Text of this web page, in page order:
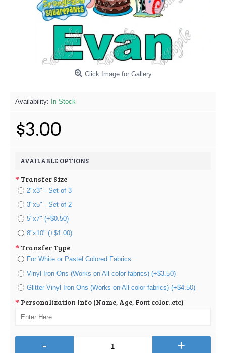
Click Image for Gallery
Availability: In Stock
$3.00
AVAILABLE OPTIONS
Transfer Size
2"x3" - Set of 3
3"x5" - Set of 2
5"x7" (+$0.50)
8"x10" (+$1.00)
Transfer Type
For White or Pastel Colored Fabrics
Vinyl Iron Ons (Works on All color fabrics) (+$3.50)
Glitter Vinyl Iron Ons (Works on All color fabrics) (+$4.50)
Personalization Info (Name, Age, Font color..etc)
- +